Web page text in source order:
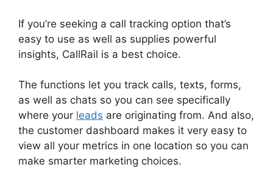
If you’re seeking a call tracking option that’s
easy to use as well as supplies powerful
insights, CallRail is a best choice.
The functions let you track calls, texts, forms,
as well as chats so you can see specifically
where your leads are originating from. And also,
the customer dashboard makes it very easy to
view all your metrics in one location so you can
make smarter marketing choices.